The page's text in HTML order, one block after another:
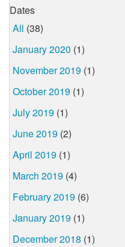
Dates
All (38)
January 2020 (1)
November 2019 (1)
October 2019 (1)
July 2019 (1)
June 2019 (2)
April 2019 (1)
March 2019 (4)
February 2019 (6)
January 2019 (1)
December 2018 (1)